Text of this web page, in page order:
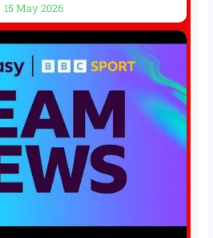
Writer Bill Connelly is a writer for
football, soccer and tennis. He
has been at
15 May 2026